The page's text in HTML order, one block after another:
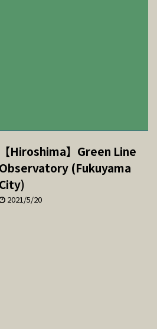
【Hiroshima】Green Line
Observatory (Fukuyama
City)
2021/5/20